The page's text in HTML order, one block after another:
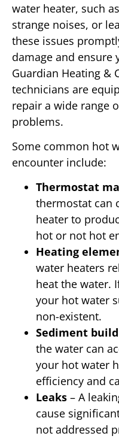
water heater, such
strange noises, or
these issues
damage and ensure
Guardian Heating &
technicians are
repair a wide range
problems.
Some common hot
encounter include:
Thermostat
thermostat can
heater to
hot or not hot
Heating
water heaters
heat the water.
your hot water
non-existent.
Sediment
the water can
your hot water
efficiency and
Leaks – A
cause
not addressed